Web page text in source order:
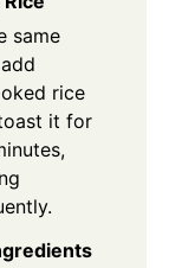
same
rice
it for